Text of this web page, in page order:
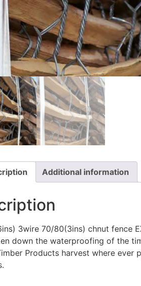
Additional information
3wire 70/80(3ins) chnut fence
down the waterproofing of the
Products harvest where